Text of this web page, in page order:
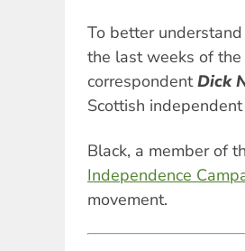
To better
the last weeks of the
correspondentDick
Scottish
Black, a member of
Independence
movement.